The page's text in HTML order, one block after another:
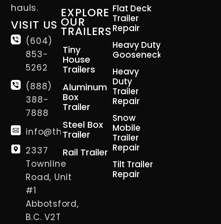
hauls.
VISIT US
(604)
853-
5262
(888)
388-
7888
info@thetrailerman.ca
2337
Townline
Road, Unit
#1
Abbotsford,
B.C. V2T
EXPLORE
OUR
TRAILERS
Tiny
House
Trailers
Aluminum
Box
Trailer
Steel Box
Trailer
Rail Trailer
Flat Deck
Trailer
Repair
Heavy Duty
Gooseneck
Heavy
Duty
Trailer
Repair
Snow
Mobile
Trailer
Repair
Tilt Trailer
Repair